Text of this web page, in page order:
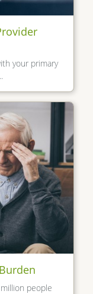
your primary
people